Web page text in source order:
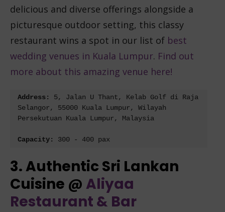
delicious and diverse offerings alongside a
picturesque outdoor setting, this classy
restaurant wins a spot in our list of best
wedding venues in Kuala Lumpur. Find out
more about this amazing venue here!
Address:
5, Jalan U Thant, Kelab Golf di Raja
Selangor, 55000 Kuala Lumpur, Wilayah
Persekutuan Kuala Lumpur, Malaysia
Capacity: 300 - 400 pax
3. Authentic Sri Lankan
Cuisine @ Aliyaa
Restaurant & Bar